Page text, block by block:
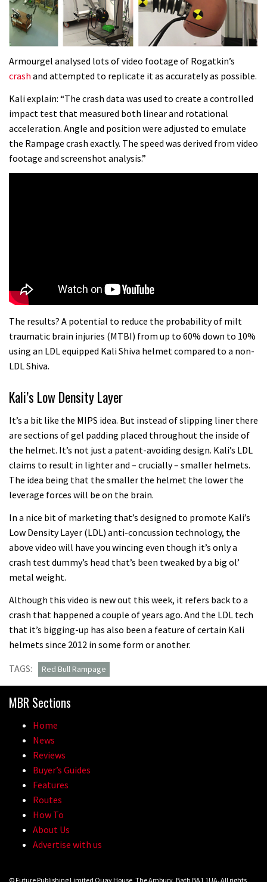
Watch: road rider vs mtb rider – Joe
Barnes vs Nils Politt
Watch Rachel Atherton popping her
07:06
Claudio course preview: chasing a
29er
06:25
Armourgel analysed lots of video footage of Rogatkin’s
crash and attempted to replicate it as accurately as possible.
Kali explain: “The crash data was used to create a controlled
impact test that measured both linear and rotational
acceleration. Angle and position were adjusted to emulate
the Rampage crash exactly. The speed was derived from video
footage and screenshot analysis.”
The results? A potential to reduce the probability of milt
traumatic brain injuries (MTBI) from up to 60% down to 10%
using an LDL equipped Kali Shiva helmet compared to a non-
LDL Shiva.
Kali’s Low Density Layer
It’s a bit like the MIPS idea. But instead of slipping liner there
are sections of gel padding placed throughout the inside of
the helmet. It’s not just a patent-avoiding design. Kali’s LDL
claims to result in lighter and – crucially – smaller helmets.
The idea being that the smaller the helmet the lower the
leverage forces will be on the brain.
In a nice bit of marketing that’s designed to promote Kali’s
Low Density Layer (LDL) anti-concussion technology, the
above video will have you wincing even though it’s only a
crash test dummy’s head that’s been tweaked by a big ol’
metal weight.
Although this video is new out this week, it refers back to a
crash that happened a couple of years ago. And the LDL tech
that it’s bigging-up has also been a feature of certain Kali
helmets since 2012 in some form or another.
TAGS:
Red Bull Rampage
MBR Sections
Home
News
Reviews
Buyer’s Guides
Features
Routes
How To
About Us
Advertise with us
© Future Publishing Limited Quay House, The Ambury, Bath BA1 1UA. All rights